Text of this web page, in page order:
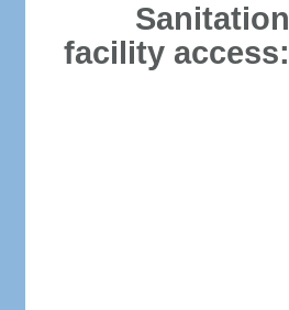
Sanitation
facility access: